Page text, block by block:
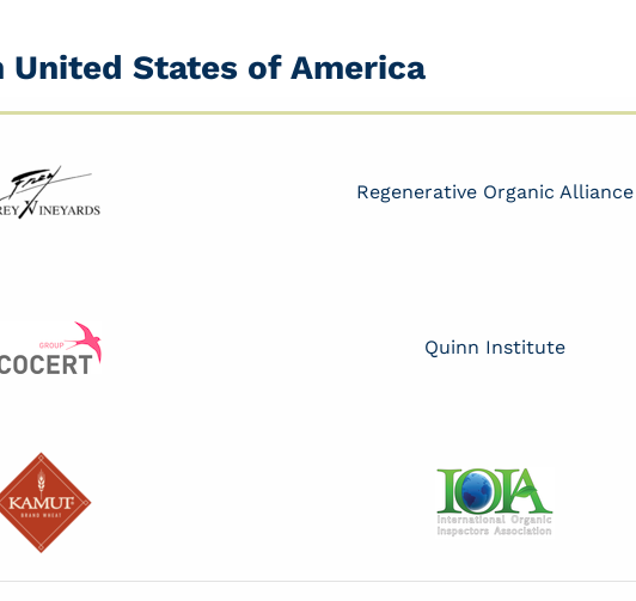
United States of America
Regenerative Organic Alliance
Quinn Institute